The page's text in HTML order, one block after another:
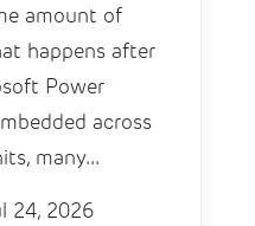
amount of
happens after
Power
across
many...
24, 2026